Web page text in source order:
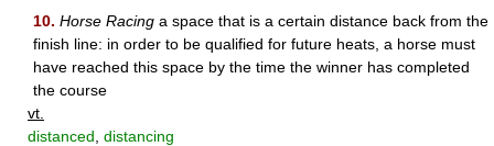
10. Horse Racing a space that is a certain distance back from the
finish line: in order to be qualified for future heats, a horse must
have reached this space by the time the winner has completed
the course
vt.
distanced distancing